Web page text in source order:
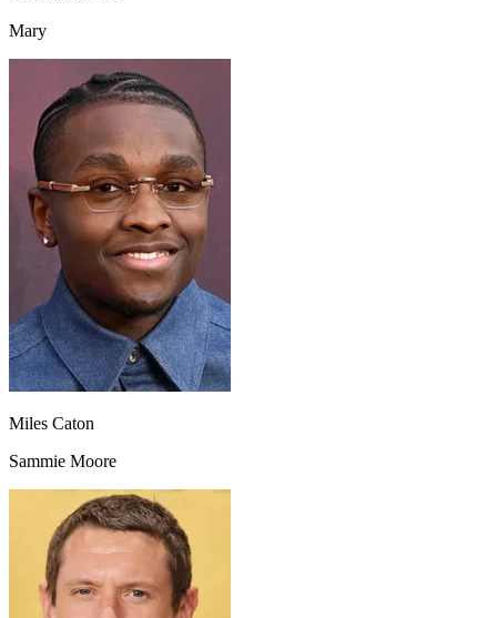
Mary
Miles Caton
Sammie Moore